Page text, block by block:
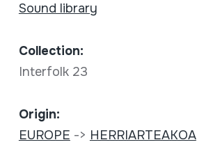
Sound library
Collection:
Interfolk 23
Origin:
EUROPE -> HERRIARTEAKOA